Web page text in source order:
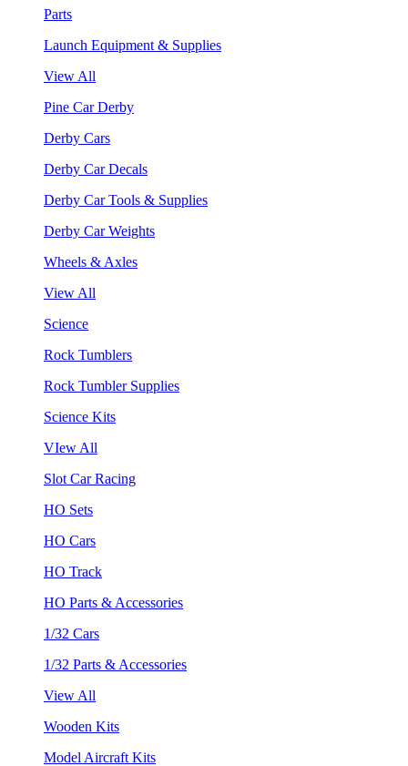
Parts
Launch Equipment & Supplies
View All
Pine Car Derby
Derby Cars
Derby Car Decals
Derby Car Tools & Supplies
Derby Car Weights
Wheels & Axles
View All
Science
Rock Tumblers
Rock Tumbler Supplies
Science Kits
VIew All
Slot Car Racing
HO Sets
HO Cars
HO Track
HO Parts & Accessories
1/32 Cars
1/32 Parts & Accessories
View All
Wooden Kits
Model Aircraft Kits